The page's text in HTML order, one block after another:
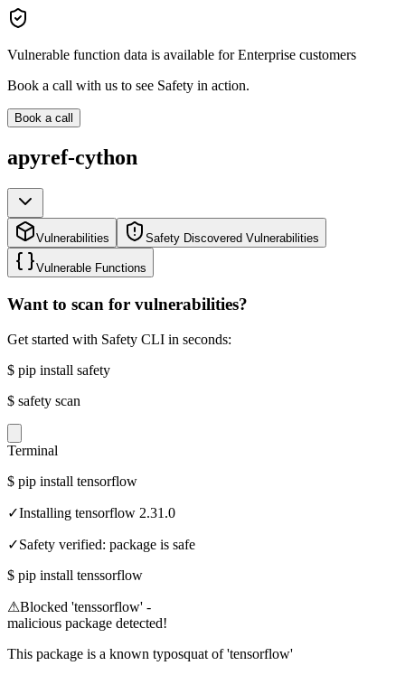
Vulnerable function data is available for Enterprise customers
Book a call with us to see Safety in action.
Book a call
apyref-cython
Vulnerabilities Safety Discovered Vulnerabilities
Vulnerable Functions
Want to scan for vulnerabilities?
Get started with Safety CLI in seconds:
$ pip install safety
$ safety scan
Terminal
$ pip install tensorflow
✓Installing tensorflow 2.31.0
✓Safety verified: package is safe
$ pip install tenssorflow
⚠Blocked 'tenssorflow' -
malicious package detected!
This package is a known typosquat of 'tensorflow'